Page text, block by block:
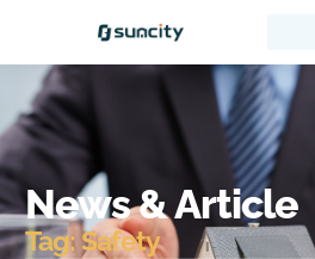
News & Article
Tag: Safety